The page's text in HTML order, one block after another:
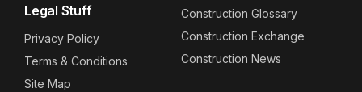
Legal Stuff
Privacy Policy
Terms & Conditions
Site Map
Construction Glossary
Construction Exchange
Construction News